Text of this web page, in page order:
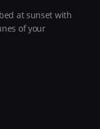
at sunset with
of your